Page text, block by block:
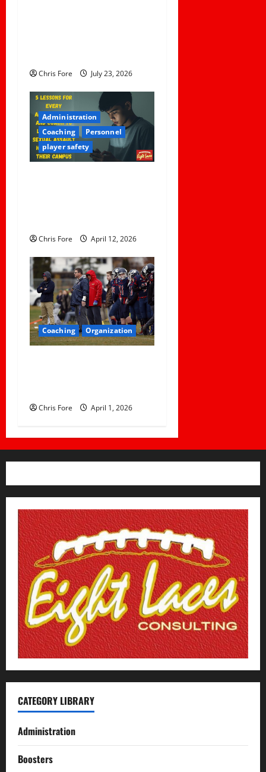
nChris Fore July 23, 2026
Administration
Coaching
Personnel
player safety
Chris Fore April 12, 2026
Coaching Organization
Chris Fore April 1, 2026
CATEGORY LIBRARY
Administration
Boosters